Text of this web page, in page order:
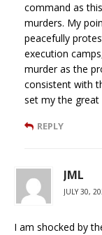
command as
murders. My
peacefully
execution
murder as the
consistent with
set my the great
REPLY
JML
JULY 30,
I am shocked by